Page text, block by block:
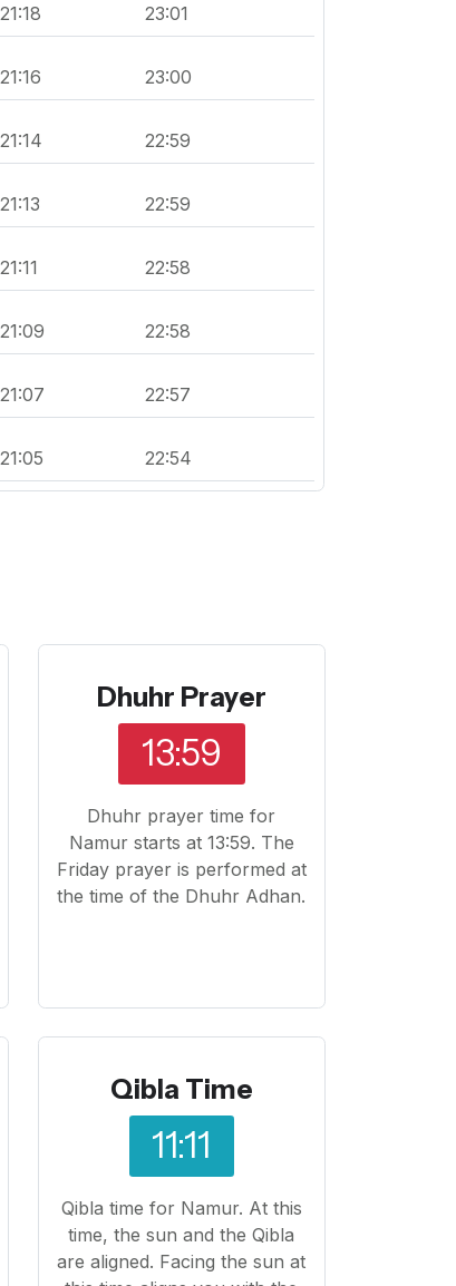
21:18 23:01
21:16 23:00
21:14 22:59
21:13 22:59
21:11 22:58
21:09 22:58
21:07 22:57
21:05 22:54
Dhuhr Prayer
13:59
Dhuhr prayer time for
Namur starts at 13:59. The
Friday prayer is performed at
the time of the Dhuhr Adhan.
Qibla Time
11:11
Qibla time for Namur. At this
time, the sun and the Qibla
are aligned. Facing the sun at